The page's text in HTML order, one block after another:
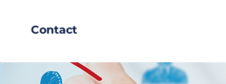
Contact